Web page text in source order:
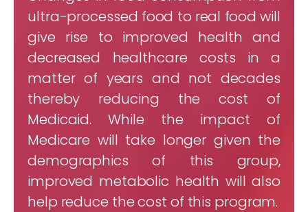
ultra-processed food to real food will
give rise to improved health and
decreased healthcare costs in a
matter of years and not decades
thereby reducing the cost of
Medicaid. While the impact of
Medicare will take longer given the
demographics of this group,
improved metabolic health will also
help reduce the cost of this program.